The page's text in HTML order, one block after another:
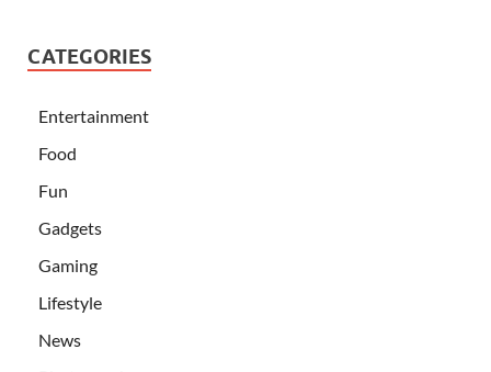
CATEGORIES
Entertainment
Food
Fun
Gadgets
Gaming
Lifestyle
News